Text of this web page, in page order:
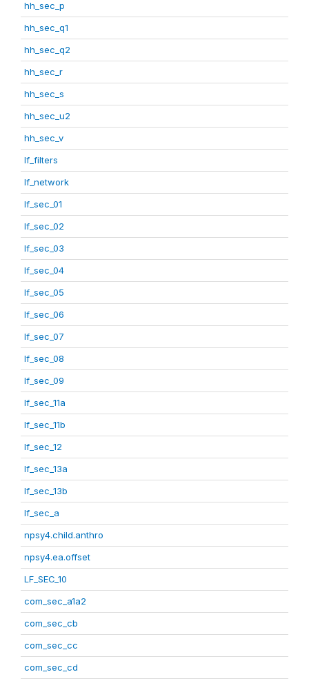
hh_sec_p
hh_sec_q1
hh_sec_q2
hh_sec_r
hh_sec_s
hh_sec_u2
hh_sec_v
lf_filters
lf_network
lf_sec_01
lf_sec_02
lf_sec_03
lf_sec_04
lf_sec_05
lf_sec_06
lf_sec_07
lf_sec_08
lf_sec_09
lf_sec_11a
lf_sec_11b
lf_sec_12
lf_sec_13a
lf_sec_13b
lf_sec_a
npsy4.child.anthro
npsy4.ea.offset
LF_SEC_10
com_sec_a1a2
com_sec_cb
com_sec_cc
com_sec_cd